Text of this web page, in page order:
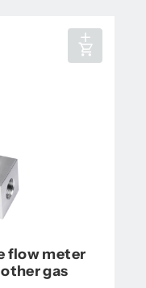
flow meter
gas